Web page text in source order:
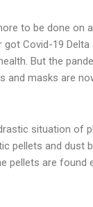
to be done on
Covid-19
But the
masks are
situation of
pellets and dust
pellets are found